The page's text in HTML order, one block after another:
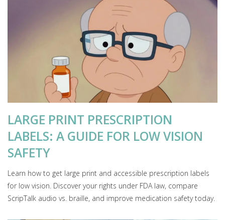
LARGE PRINT PRESCRIPTION
LABELS: A GUIDE FOR LOW VISION
SAFETY
Learn how to get large print and accessible prescription labels
for low vision. Discover your rights under FDA law, compare
ScripTalk audio vs. braille, and improve medication safety today.